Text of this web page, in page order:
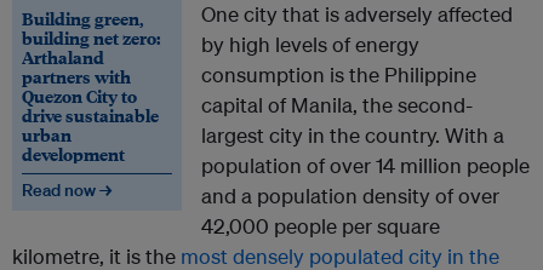
Building green,
building net zero:
Arthaland
partners with
Quezon City to
drive sustainable
urban
development
Read now →
One city that is adversely affected
by high levels of energy
consumption is the Philippine
capital of Manila, the second-
largest city in the country. With a
population of over 14 million people
and a population density of over
42,000 people per square
kilometre, it is the most densely populated city in the